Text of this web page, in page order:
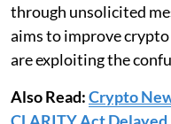
through unsolicited
aims to improve
are exploiting the
Also Read:Crypto